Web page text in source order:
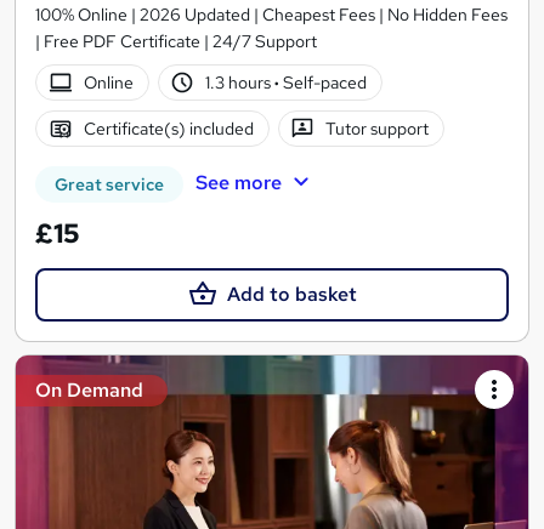
100% Online | 2026 Updated | Cheapest Fees | No Hidden Fees
| Free PDF Certificate | 24/7 Support
Online
1.3 hours· Self-paced
Certificate(s) included Tutor support
Great service See more
£15
Add to basket
On Demand